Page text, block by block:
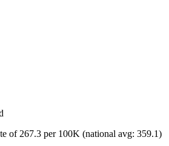
of 267.3 per 100K (national avg: 359.1)